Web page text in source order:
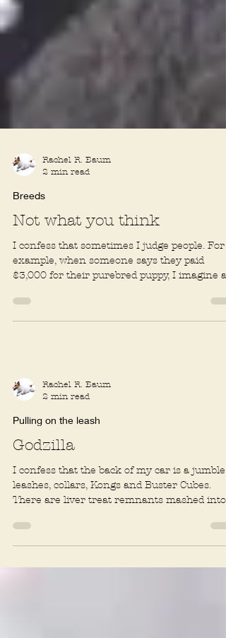
2 min read
Breeds
Not what you think
I confess that sometimes I judge people. For
$3,000 for their purebred puppy, I imagine a
well-to-do...
2 min read
Pulling on the leash
Godzilla
I confess that the back of my car is a jumble
There are liver treat remnants mashed into
the...